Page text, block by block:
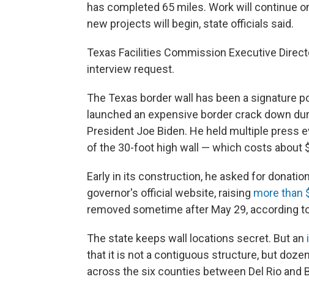
has completed 65 miles. Work will continue
new projects will begin, state officials said.
Texas Facilities Commission Executive
interview request.
The Texas border wall has been a signature
launched an expensive border crack down
President Joe Biden. He held multiple press
of the 30-foot high wall — which costs about
Early in its construction, he asked for
governor's official website, raising more than
removed sometime after May 29, according
The state keeps wall locations secret. But an
that it is not a contiguous structure, but
across the six counties between Del Rio and